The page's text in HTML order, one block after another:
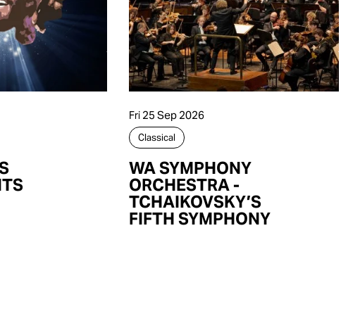
Fri 25 Sep 2026
Classical
WA SYMPHONY
ORCHESTRA -
TCHAIKOVSKY’S
FIFTH SYMPHONY